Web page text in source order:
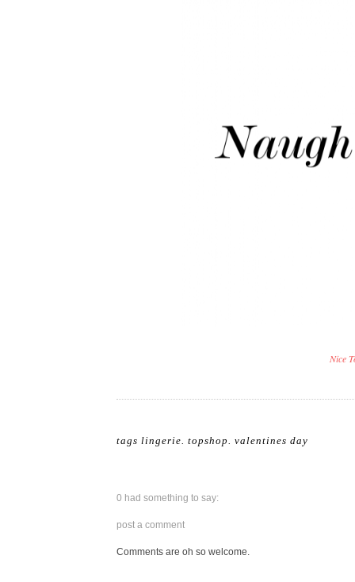
Nice
tags lingerie topshop valentines day
0 had something to say:
post a comment
Comments are oh so welcome.